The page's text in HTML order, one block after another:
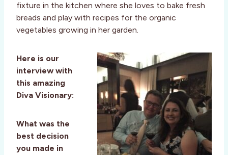
fixture in the kitchen where she loves to bake fresh
breads and play with recipes for the organic
vegetables growing in her garden.
Here is our
interview with
this amazing
Diva Visionary:
What was the
best decision
you made in